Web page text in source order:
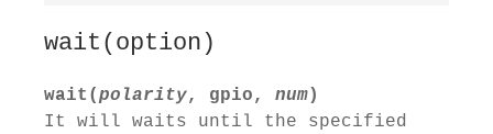
wait(option)
wait(polarity, gpio, num)
It will waits until the specified